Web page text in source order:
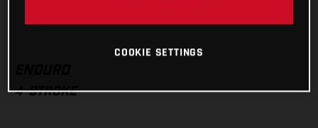
4-STROKE
COOKIE SETTINGS